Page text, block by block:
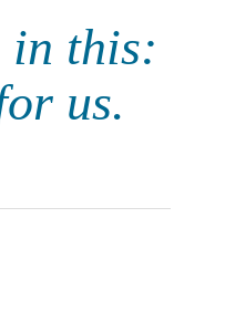
in this:
us.